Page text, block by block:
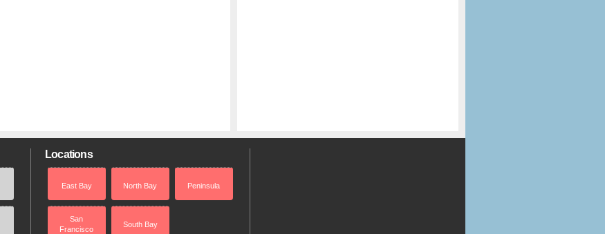
Locations
East Bay North Bay Peninsula
San
Francisco
South Bay